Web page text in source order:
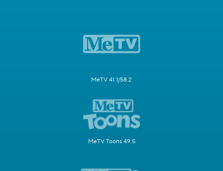
MeTV 41.1/58.2
MeTV Toons 49.5